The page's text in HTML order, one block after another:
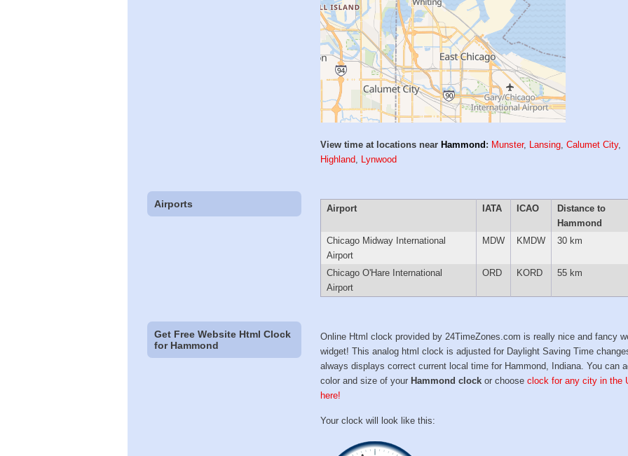
View time at locations near Hammond : Munster, Lansing,Calumet City,
Highland, Lynwood
Airports Airport IATA ICAO
Distance to
Hammond
Chicago Midway International
Airport
MDW KMDW 30 km
Chicago O'Hare International
Airport
ORD KORD 55 km
Get Free Website Html Clock
for Hammond
Online Html clock provided by 24TimeZones.com is really nice and fancy
widget! This analog html clock is adjusted for Daylight Saving Time
always displays correct current local time for Hammond, Indiana. You can
color and size of your Hammond clock or chooseclock for any city in the
here!
Your clock will look like this: